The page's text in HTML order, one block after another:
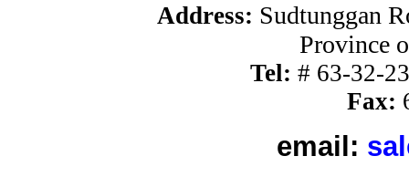
Address: Sudtunggan
Province
Tel: # 63-32-
Fax:
email: